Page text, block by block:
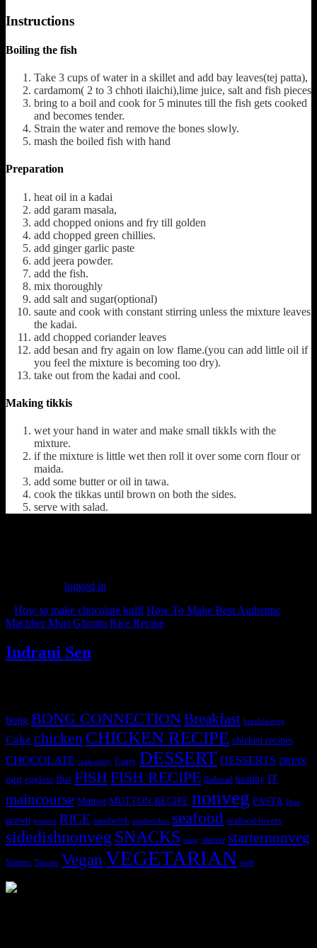
Instructions
Boiling the fish
Take 3 cups of water in a skillet and add bay leaves(tej patta),
cardamom( 2 to 3 chhoti ilaichi),lime juice, salt and fish pieces
bring to a boil and cook for 5 minutes till the fish gets cooked
and becomes tender.
Strain the water and remove the bones slowly.
mash the boiled fish with hand
Preparation
heat oil in a kadai
add garam masala,
add chopped onions and fry till golden
add chopped green chillies.
add ginger garlic paste
add jeera powder.
add the fish.
mix thoroughly
add salt and sugar(optional)
saute and cook with constant stirring unless the mixture leaves
the kadai.
add chopped coriander leaves
add besan and fry again on low flame.(you can add little oil if
you feel the mixture is becoming too dry).
take out from the kadai and cool.
Making tikkis
wet your hand in water and make small tikkIs with the
mixture.
if the mixture is little wet then roll it over some corn flour or
maida.
add some butter or oil in tawa.
cook the tikkas until brown on both the sides.
serve with salad.
logged in
How to make chocolate kulfi How To Make Best Authentic
Machher Muri Ghonto Rice Recipe
Indrani Sen
bong BONG CONNECTIONBreakfast breakfastveg
Cake chicken CHICKEN RECIPE chicken recipes
CHOCOLATE crab curry Curry DESSERT DESSERTS DRINK
egg eggless fbai FISHFISH RECIPE flatbread healthy IT
maincourse Mutton MUTTON RECIPE nonveg PASTA Peas
prawn prawns RICE sandwich sandwiches seafood seafood lovers
sidedishnonvegSNACKS soup starter starternonveg
Starters Tomato VeganVEGETARIAN web